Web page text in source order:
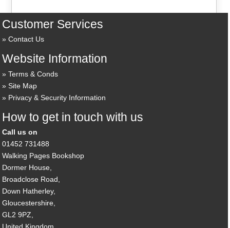
Customer Services
Contact Us
Website Information
Terms & Conds
Site Map
Privacy & Security Information
How to get in touch with us
Call us on
01452 731488
Walking Pages Bookshop
Dormer House,
Broadclose Road,
Down Hatherley,
Gloucestershire,
GL2 9PZ,